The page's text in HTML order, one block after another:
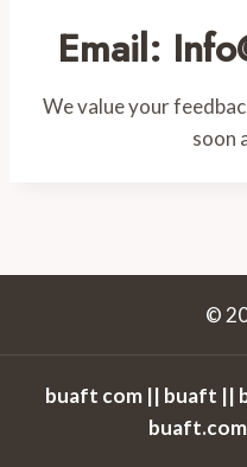
Email:
We value your
soon
©
buaft com || buaft ||